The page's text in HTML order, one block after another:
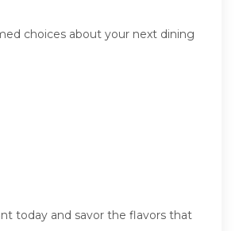
choices about your next dining
today and savor the flavors that